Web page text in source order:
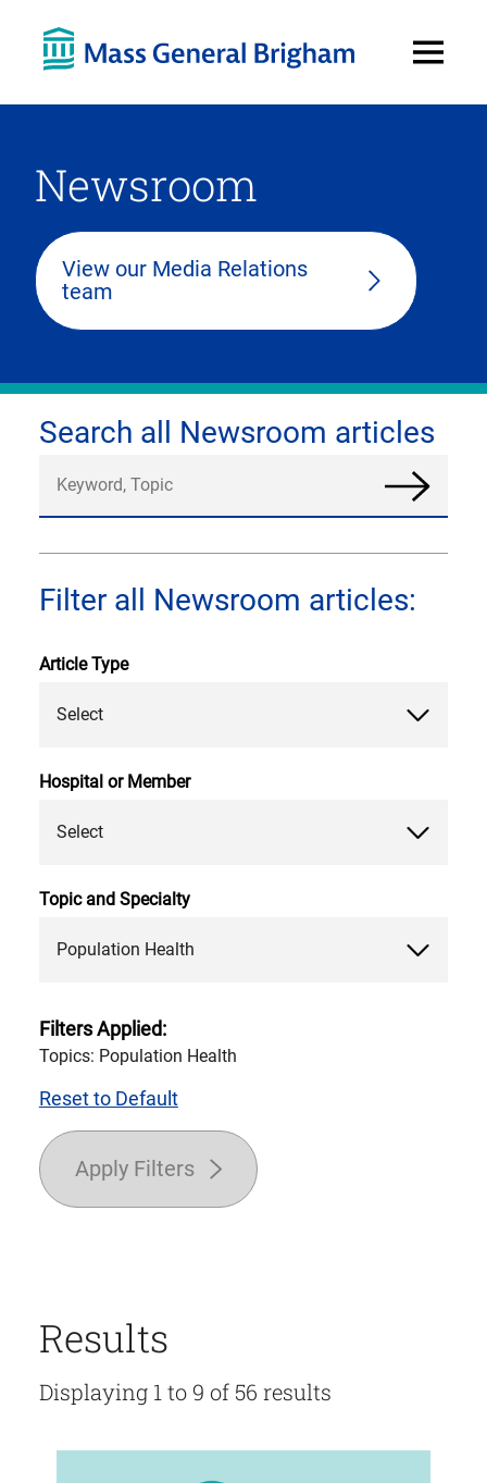
Menu
Newsroom
View our Media Relations
team
Search all Newsroom articles
Search
News
Filter all Newsroom articles:
Article Type
Select
Hospital or Member
Select
Topic and Specialty
Population Health
Filters Applied:
Topics: Population Health
Reset to Default
Apply Filters
Results
Displaying 1 to 9 of 56 results